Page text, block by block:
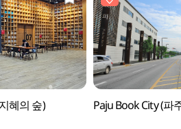
혜의 숲) Paju Book City (파